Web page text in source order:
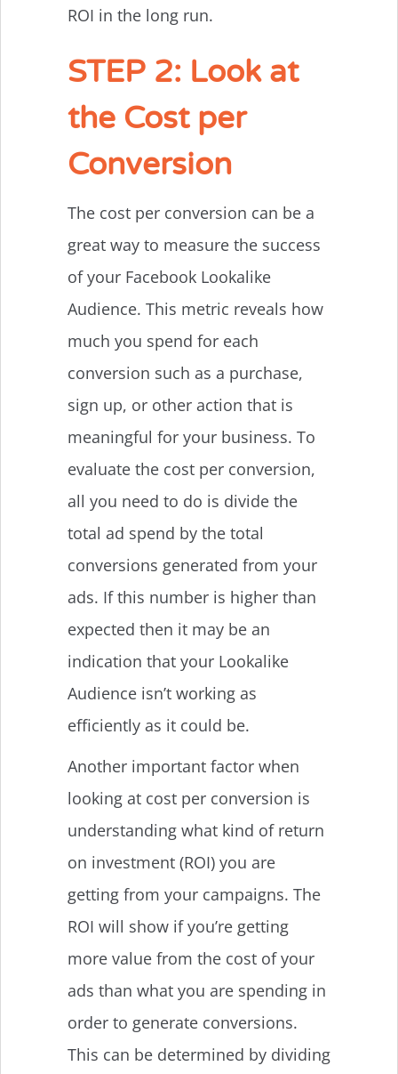
ROI in the long run.
STEP 2: Look at
the Cost per
Conversion
The cost per conversion can be a
great way to measure the success
of your Facebook Lookalike
Audience. This metric reveals how
much you spend for each
conversion such as a purchase,
sign up, or other action that is
meaningful for your business. To
evaluate the cost per conversion,
all you need to do is divide the
total ad spend by the total
conversions generated from your
ads. If this number is higher than
expected then it may be an
indication that your Lookalike
Audience isn’t working as
efficiently as it could be.
Another important factor when
looking at cost per conversion is
understanding what kind of return
on investment (ROI) you are
getting from your campaigns. The
ROI will show if you’re getting
more value from the cost of your
ads than what you are spending in
order to generate conversions.
This can be determined by dividing